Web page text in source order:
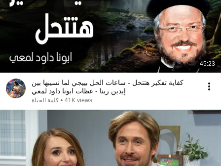
45:23
كفاية تفكير هتتحل - ساعات الحل بييجي لما نسيبها بين
إيدين ربنا - عظات ابونا داود لمعي
كلمة الحياة • 41K views